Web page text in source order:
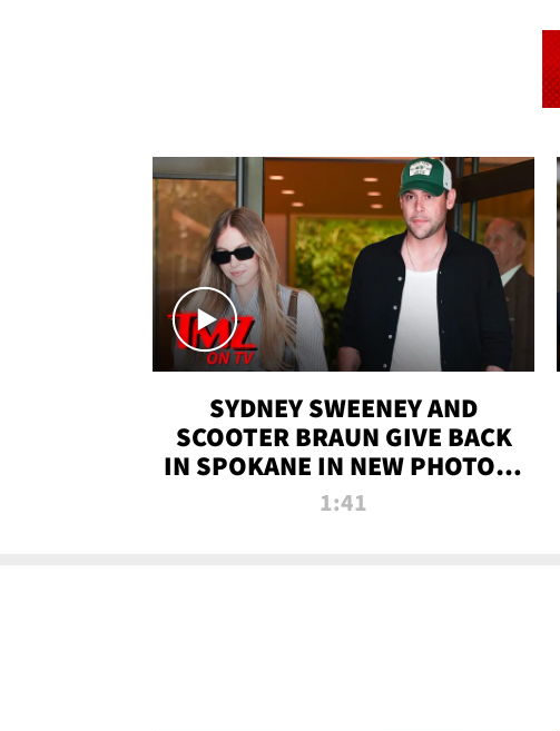
SYDNEY SWEENEY AND
SCOOTER BRAUN GIVE BACK
IN SPOKANE IN NEW PHOTOS |
TMZ TV
1:41